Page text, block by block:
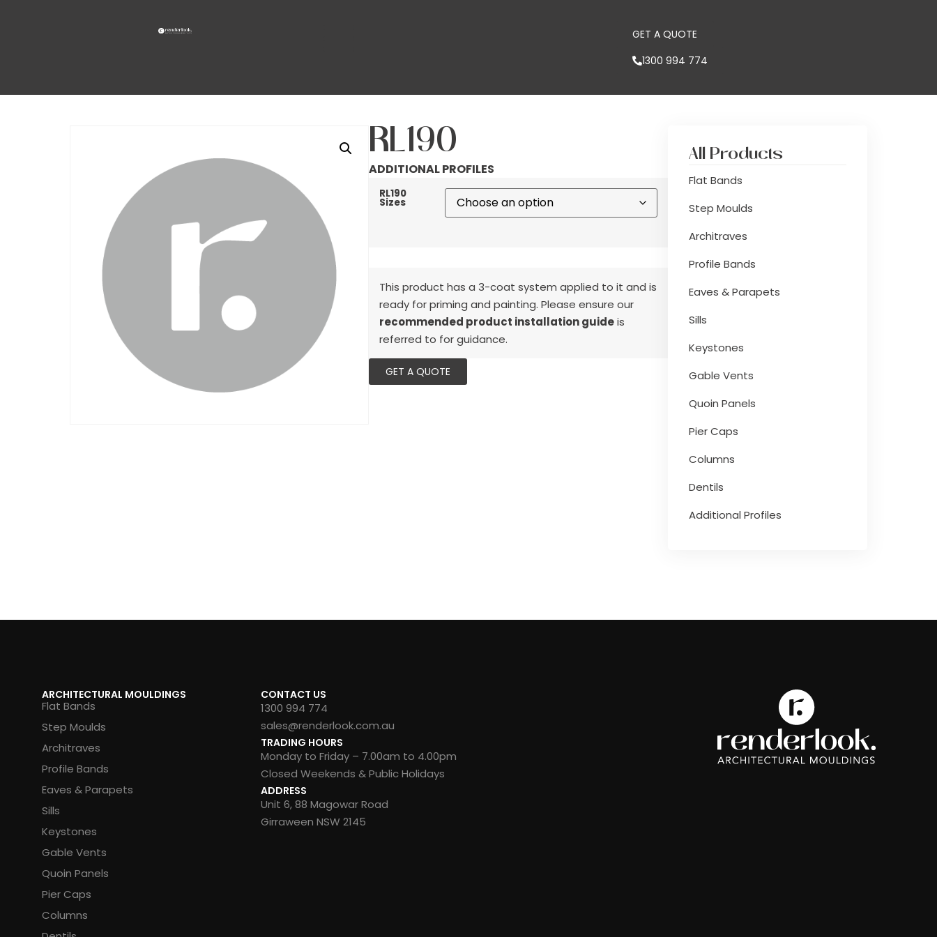
GET A QUOTE
1300 994 774
RL190
ADDITIONAL PROFILES
RL190
Sizes
This product has a 3-coat system applied to it and is
ready for priming and painting. Please ensure our
recommended product installation guideis
referred to for guidance.
GET A QUOTE
All Products
Flat Bands
Step Moulds
Architraves
Profile Bands
Eaves & Parapets
Sills
Keystones
Gable Vents
Quoin Panels
Pier Caps
Columns
Dentils
Additional Profiles
ARCHITECTURAL MOULDINGS
Flat Bands
Step Moulds
Architraves
Profile Bands
Eaves & Parapets
Sills
Keystones
Gable Vents
Quoin Panels
Pier Caps
Columns
CONTACT US
1300 994 774
sales@renderlook.com.au
TRADING HOURS
Monday to Friday – 7.00am to 4.00pm
Closed Weekends & Public Holidays
ADDRESS
Unit 6, 88 Magowar Road
Girraween NSW 2145